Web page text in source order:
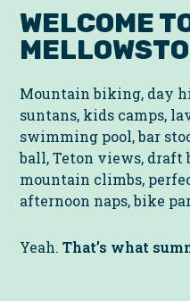
WELCOME
Mountain biking, day
suntans, kids camps,
swimming pool, bar
ball, Teton views,
mountain climbs,
afternoon naps, bike
Yeah.That’s what